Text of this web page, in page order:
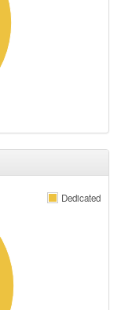
Dedicated